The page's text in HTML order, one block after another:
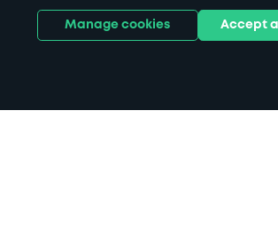
Stadiums &
Manage cookies Accept